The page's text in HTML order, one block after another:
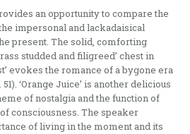
an opportunity to compare the
impersonal and lackadaisical
present. The solid, comforting
studded and filigreed’ chest in
evokes the romance of a bygone era
‘Orange Juice’ is another delicious
of nostalgia and the function of
consciousness. The speaker
of living in the moment and its